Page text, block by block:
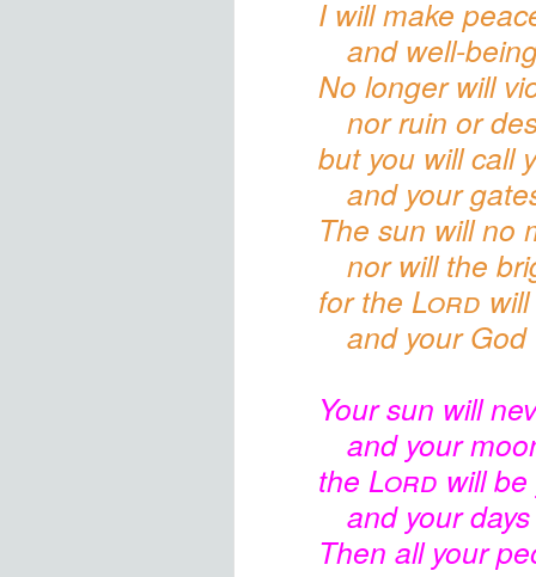
I will make
and well-
No longer will
nor ruin or
but you will call
and your
The sun will no
nor will the
for the Lord
and your
Your sun will
and your
the Lord will
and your
Then all your